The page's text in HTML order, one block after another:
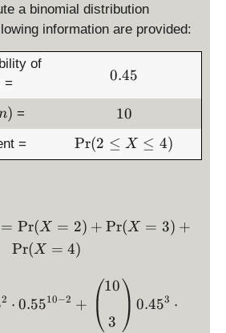
\
le
X
\
le
4
)
a binomial distribution
information are provided:
of
=
0
4
5
0.45
) =
1
0
10
=
\
P
le
q
le
Pr(2 ≤ X ≤ 4)
\Pr(2 \le X \le 4) =
= Pr(X = 2) + Pr(X = 3) +
Pr(X = 4)
= \left( \begin{matrix}
2 ⋅ 0.5510−2 +
10
3
0.453 ⋅